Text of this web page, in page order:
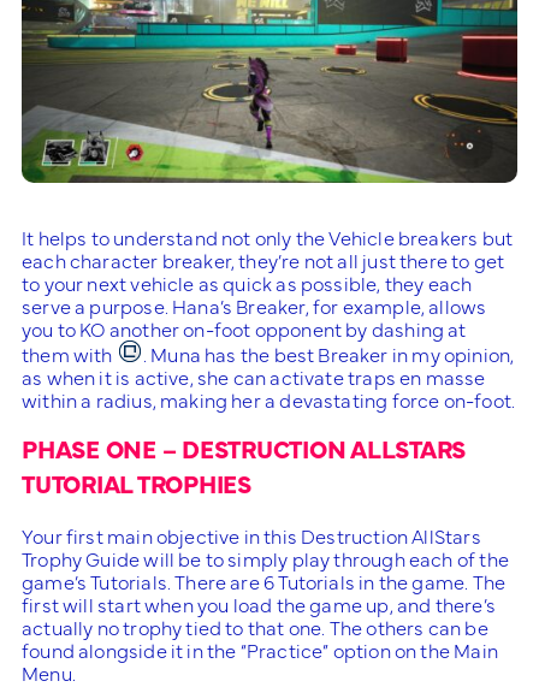
It helps to understand not only the Vehicle breakers but
each character breaker, they’re not all just there to get
to your next vehicle as quick as possible, they each
serve a purpose. Hana’s Breaker, for example, allows
you to KO another on-foot opponent by dashing at
them with
. Muna has the best Breaker in my opinion,
as when it is active, she can activate traps en masse
within a radius, making her a devastating force on-foot.
PHASE ONE – DESTRUCTION ALLSTARS
TUTORIAL TROPHIES
Your first main objective in this Destruction AllStars
Trophy Guide will be to simply play through each of the
game’s Tutorials. There are 6 Tutorials in the game. The
first will start when you load the game up, and there’s
actually no trophy tied to that one. The others can be
found alongside it in the “Practice” option on the Main
Menu.